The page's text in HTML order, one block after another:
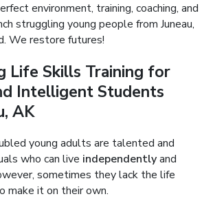
environment, training, coaching, and
struggling young people from Juneau,
We restore futures!
Life Skills Training for
Intelligent Students
AK
young adults are talented and
who can live independentlyand
sometimes they lack the life
make it on their own.